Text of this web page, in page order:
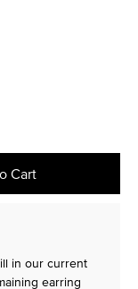
Cart
in our current
earring